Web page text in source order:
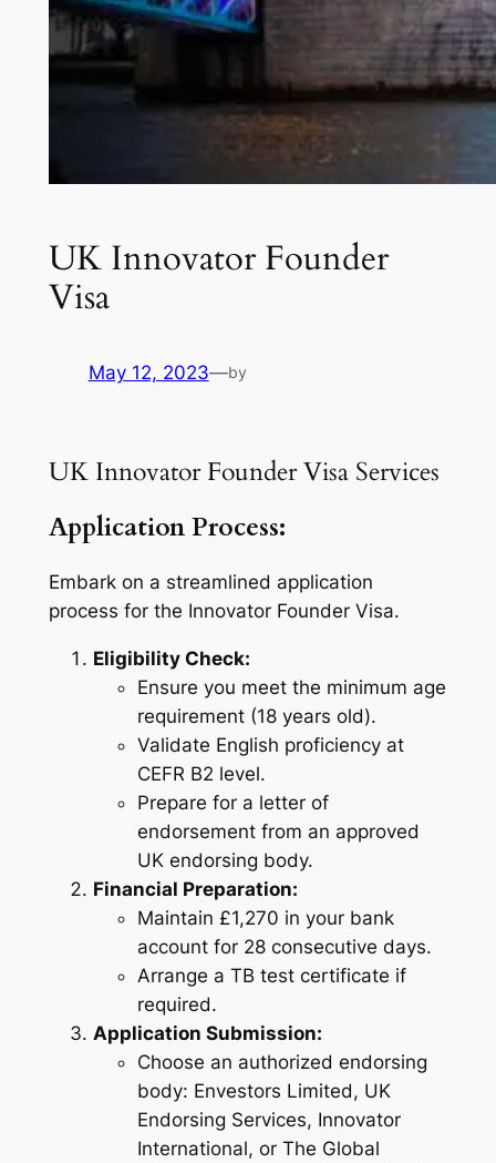
UK Innovator Founder
Visa
May 12, 2023—by
UK Innovator Founder Visa Services
Application Process:
Embark on a streamlined application
process for the Innovator Founder Visa.
Eligibility Check:
Ensure you meet the minimum age
requirement (18 years old).
Validate English proficiency at
CEFR B2 level.
Prepare for a letter of
endorsement from an approved
UK endorsing body.
Financial Preparation:
Maintain £1,270 in your bank
account for 28 consecutive days.
Arrange a TB test certificate if
required.
Application Submission:
Choose an authorized endorsing
body: Envestors Limited, UK
Endorsing Services, Innovator
International, or The Global